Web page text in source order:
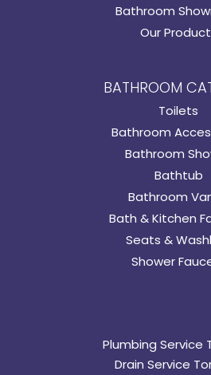
Bathroom
Our
BATHROOM
Toilets
Bathroom
Bathroom
Bathtub
Bathroom
Bath & Kitchen
Seats &
Shower
Plumbing Service
Drain Service